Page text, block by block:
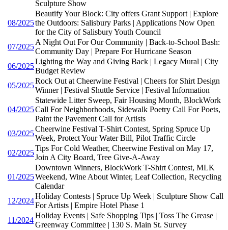
Sculpture Show
08/2025
Beautify Your Block: City offers Grant Support | Explore
the Outdoors: Salisbury Parks | Applications Now Open
for the City of Salisbury Youth Council
07/2025
A Night Out For Our Community | Back-to-School Bash:
Community Day | Prepare For Hurricane Season
06/2025
Lighting the Way and Giving Back | Legacy Mural | City
Budget Review
05/2025
Rock Out at Cheerwine Festival | Cheers for Shirt Design
Winner | Festival Shuttle Service | Festival Information
04/2025
Statewide Litter Sweep, Fair Housing Month, BlockWork
Call For Neighborhoods, Sidewalk Poetry Call For Poets,
Paint the Pavement Call for Artists
03/2025
Cheerwine Festival T-Shirt Contest, Spring Spruce Up
Week, Protect Your Water Bill, Pilot Traffic Circle
02/2025
Tips For Cold Weather, Cheerwine Festival on May 17,
Join A City Board, Tree Give-A-Away
01/2025
Downtown Winners, BlockWork T-Shirt Contest, MLK
Weekend, Wine About Winter, Leaf Collection, Recycling
Calendar
12/2024
Holiday Contests | Spruce Up Week | Sculpture Show Call
For Artists | Empire Hotel Phase 1
11/2024
Holiday Events | Safe Shopping Tips | Toss The Grease |
Greenway Committee | 130 S. Main St. Survey